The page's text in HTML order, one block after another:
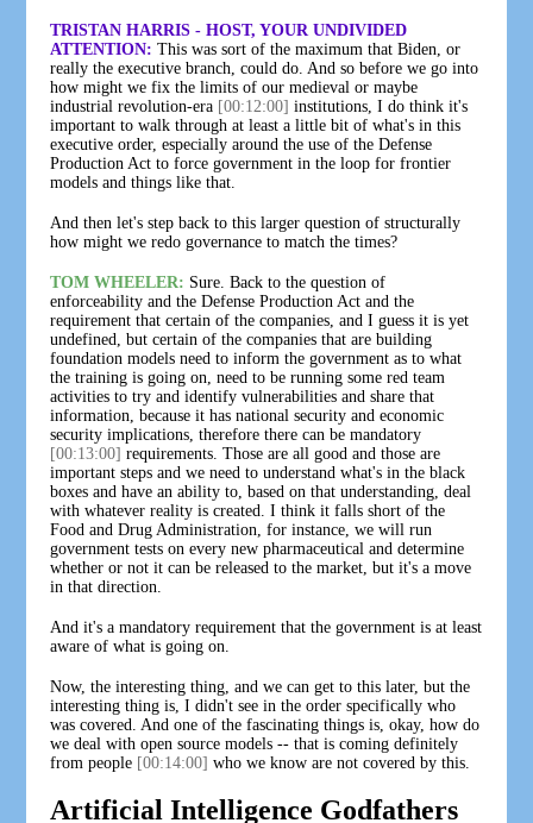
TRISTAN HARRIS - HOST, YOUR UNDIVIDED
ATTENTION: This was sort of the maximum that Biden, or
really the executive branch, could do. And so before we go into
how might we fix the limits of our medieval or maybe
industrial revolution-era [00:12:00] institutions, I do think it's
important to walk through at least a little bit of what's in this
executive order, especially around the use of the Defense
Production Act to force government in the loop for frontier
models and things like that.
And then let's step back to this larger question of structurally
how might we redo governance to match the times?
TOM WHEELER: Sure. Back to the question of
enforceability and the Defense Production Act and the
requirement that certain of the companies, and I guess it is yet
undefined, but certain of the companies that are building
foundation models need to inform the government as to what
the training is going on, need to be running some red team
activities to try and identify vulnerabilities and share that
information, because it has national security and economic
security implications, therefore there can be mandatory
[00:13:00] requirements. Those are all good and those are
important steps and we need to understand what's in the black
boxes and have an ability to, based on that understanding, deal
with whatever reality is created. I think it falls short of the
Food and Drug Administration, for instance, we will run
government tests on every new pharmaceutical and determine
whether or not it can be released to the market, but it's a move
in that direction.
And it's a mandatory requirement that the government is at least
aware of what is going on.
Now, the interesting thing, and we can get to this later, but the
interesting thing is, I didn't see in the order specifically who
was covered. And one of the fascinating things is, okay, how do
we deal with open source models -- that is coming definitely
from people [00:14:00] who we know are not covered by this.
Artificial Intelligence Godfathers